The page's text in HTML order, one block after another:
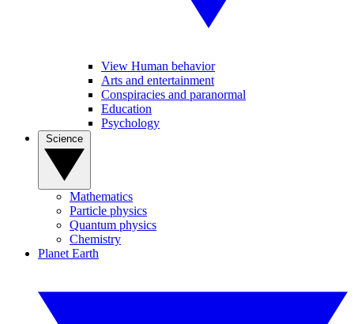
View Human behavior
Arts and entertainment
Conspiracies and paranormal
Education
Psychology
Mathematics
Particle physics
Quantum physics
Chemistry
Planet Earth